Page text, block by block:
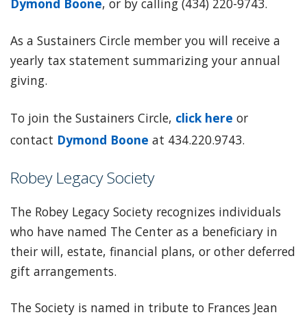
Dymond Boone, or by calling (434) 220-9743.
As a Sustainers Circle member you will receive a
yearly tax statement summarizing your annual
giving.
To join the Sustainers Circle, click here or
contact Dymond Boone at 434.220.9743.
Robey Legacy Society
The Robey Legacy Society recognizes individuals
who have named The Center as a beneficiary in
their will, estate, financial plans, or other deferred
gift arrangements.
The Society is named in tribute to Frances Jean